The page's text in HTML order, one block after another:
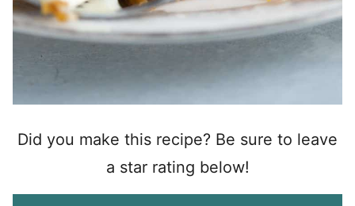
Did you make this recipe? Be sure to leave
a star rating below!